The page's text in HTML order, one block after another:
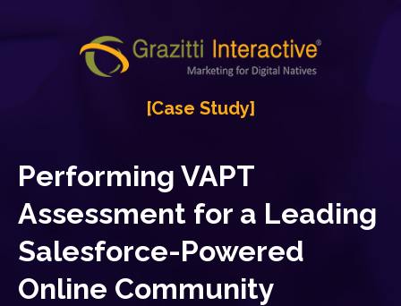
[Case Study]
Performing VAPT
Assessment for a Leading
Salesforce-Powered
Online Community